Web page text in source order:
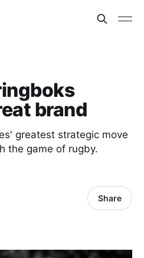
brand
greatest strategic move
the game of rugby.
Share